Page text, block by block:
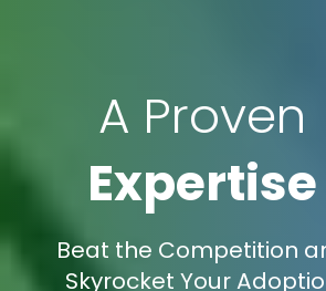
A Proven
Expertise
Beat the Competition
Skyrocket Your